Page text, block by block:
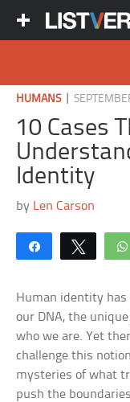
HUMANS|
10 Cases
Identity
by Len Carson
Share Tweet
Human identity has
our DNA, the
who we are. Yet
challenge this
mysteries of what
push the